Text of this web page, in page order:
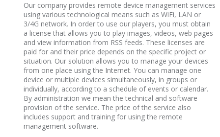
Our company provides remote device management services
using various technological means such as WiFi, LAN or
3/4G network. In order to use our players, you must obtain
a license that allows you to play images, videos, web pages
and view information from RSS feeds. These licenses are
paid for and their price depends on the specific project or
situation. Our solution allows you to manage your devices
from one place using the Internet. You can manage one
device or multiple devices simultaneously, in groups or
individually, according to a schedule of events or calendar.
By administration we mean the technical and software
provision of the service. The price of the service also
includes support and training for using the remote
management software.